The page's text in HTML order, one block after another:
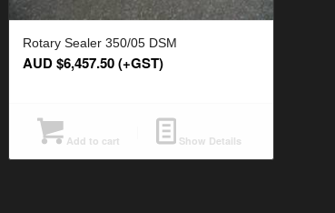
Rotary Sealer 350/05 DSM
AUD $6,457.50(+GST)
Add to cart Show Details